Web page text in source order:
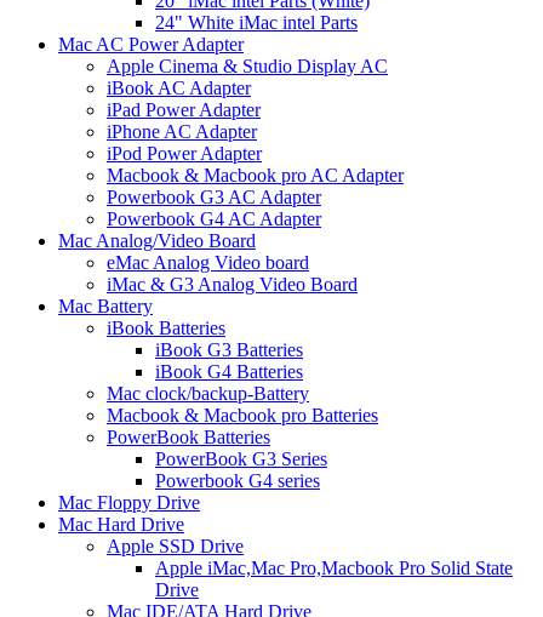
24" White iMac intel Parts
Mac AC Power Adapter
Apple Cinema & Studio Display AC
iBook AC Adapter
iPad Power Adapter
iPhone AC Adapter
iPod Power Adapter
Macbook & Macbook pro AC Adapter
Powerbook G3 AC Adapter
Powerbook G4 AC Adapter
Mac Analog/Video Board
eMac Analog Video board
iMac & G3 Analog Video Board
Mac Battery
iBook Batteries
iBook G3 Batteries
iBook G4 Batteries
Mac clock/backup-Battery
Macbook & Macbook pro Batteries
PowerBook Batteries
PowerBook G3 Series
Powerbook G4 series
Mac Floppy Drive
Mac Hard Drive
Apple SSD Drive
Apple iMac,Mac Pro,Macbook Pro Solid State
Drive
Mac IDE/ATA Hard Drive